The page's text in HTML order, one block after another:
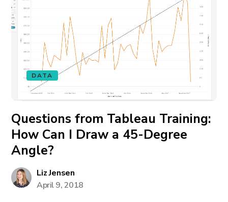
DATA
Questions from Tableau Training:
How Can I Draw a 45-Degree
Angle?
Liz Jensen
April 9, 2018